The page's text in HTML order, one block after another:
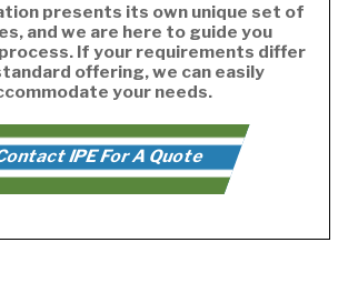
presents its own unique set of
and we are here to guide you
If your requirements differ
offering, we can easily
your needs.
IPE For A Quote